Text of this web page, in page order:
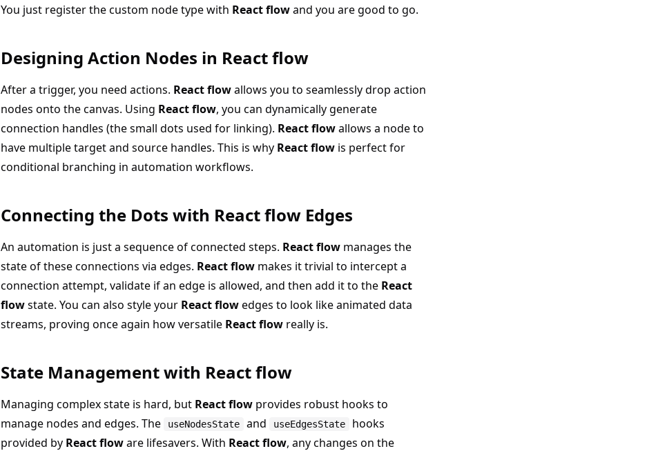
You just register the custom node type with React flowand you are good to go.
Designing Action Nodes in React flow
After a trigger, you need actions. React flowallows you to seamlessly drop action
nodes onto the canvas. Using React flow, you can dynamically generate
connection handles (the small dots used for linking). React flowallows a node to
have multiple target and source handles. This is why React flow is perfect for
conditional branching in automation workflows.
Connecting the Dots with React flow Edges
An automation is just a sequence of connected steps. React flow manages the
state of these connections via edges. React flow makes it trivial to intercept a
connection attempt, validate if an edge is allowed, and then add it to the React
flowstate. You can also style your React flowedges to look like animated data
streams, proving once again how versatile React flow really is.
State Management with React flow
Managing complex state is hard, but React flow provides robust hooks to
manage nodes and edges. The
useNodesState and useEdgesState
hooks
provided by React floware lifesavers. With React flow, any changes on the